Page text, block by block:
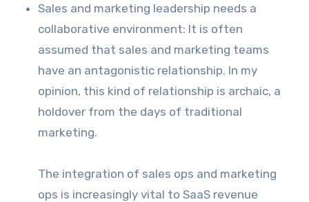
Sales and marketing leadership needs a
collaborative environment: It is often
assumed that sales and marketing teams
have an antagonistic relationship. In my
opinion, this kind of relationship is archaic, a
holdover from the days of traditional
marketing.
The integration of sales ops and marketing
ops is increasingly vital to SaaS revenue